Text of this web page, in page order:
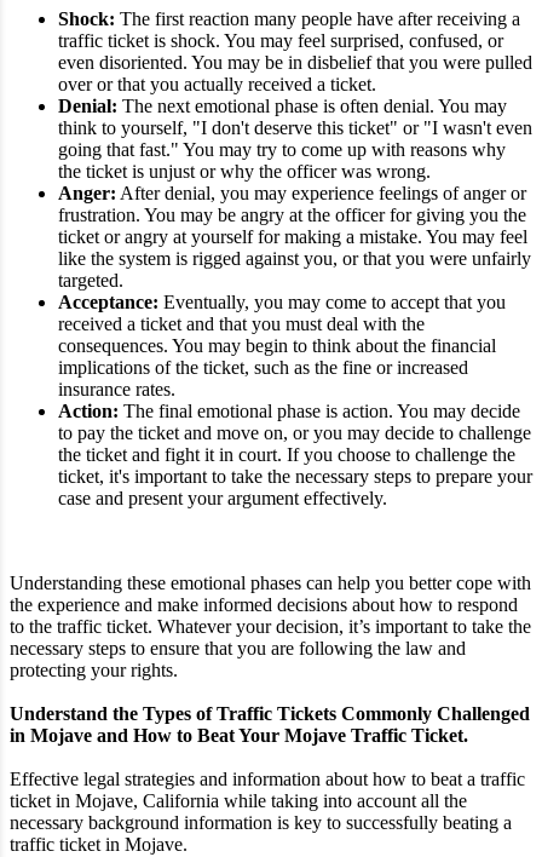
Shock: The first reaction many people have after receiving a
traffic ticket is shock. You may feel surprised, confused, or
even disoriented. You may be in disbelief that you were pulled
over or that you actually received a ticket.
Denial: The next emotional phase is often denial. You may
think to yourself, "I don't deserve this ticket" or "I wasn't even
going that fast." You may try to come up with reasons why
the ticket is unjust or why the officer was wrong.
Anger: After denial, you may experience feelings of anger or
frustration. You may be angry at the officer for giving you the
ticket or angry at yourself for making a mistake. You may feel
like the system is rigged against you, or that you were unfairly
targeted.
Acceptance: Eventually, you may come to accept that you
received a ticket and that you must deal with the
consequences. You may begin to think about the financial
implications of the ticket, such as the fine or increased
insurance rates.
Action: The final emotional phase is action. You may decide
to pay the ticket and move on, or you may decide to challenge
the ticket and fight it in court. If you choose to challenge the
ticket, it's important to take the necessary steps to prepare your
case and present your argument effectively.
Understanding these emotional phases can help you better cope with
the experience and make informed decisions about how to respond
to the traffic ticket. Whatever your decision, it’s important to take the
necessary steps to ensure that you are following the law and
protecting your rights.
Understand the Types of Traffic Tickets Commonly Challenged
in Mojave and How to Beat Your Mojave Traffic Ticket.
Effective legal strategies and information about how to beat a traffic
ticket in Mojave, California while taking into account all the
necessary background information is key to successfully beating a
traffic ticket in Mojave.